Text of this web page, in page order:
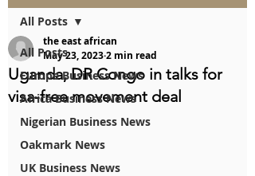
All Posts
Europe Business News
Africa Business News
Nigerian Business News
Oakmark News
UK Business News
All Posts
Uganda, DR Congo in talks for
visa-free movement deal
the east african
May 23, 20232 min read